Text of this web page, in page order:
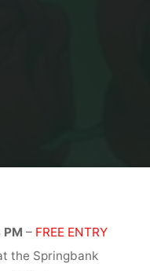
PM – FREE ENTRY
the Springbank